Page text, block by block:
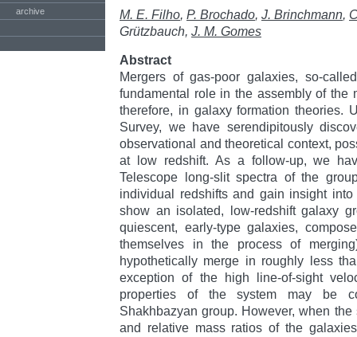
archive
M. E. Filho, P. Brochado, J. Brinchmann,
Grützbauch, J. M. Gomes
Abstract
Mergers of gas-poor galaxies, so-
fundamental role in the assembly of the
therefore, in galaxy formation theories.
Survey, we have serendipitously
observational and theoretical context,
at low redshift. As a follow-up, we
Telescope long-slit spectra of the
individual redshifts and gain insight
show an isolated, low-redshift galaxy
quiescent, early-type galaxies,
themselves in the process of
hypothetically merge in roughly less
exception of the high line-of-sight
properties of the system may be
Shakhbazyan group. However, when
and relative mass ratios of the